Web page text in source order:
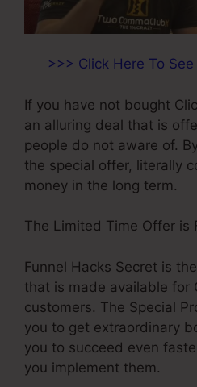
>>> Click Here To
If you have not bought
an alluring deal that is
people do not aware of.
the special offer, literally
money in the long term.
The Limited Time Offer is
Funnel Hacks Secret is
that is made available for
customers. The Special
you to get extraordinary
you to succeed even
you implement them.